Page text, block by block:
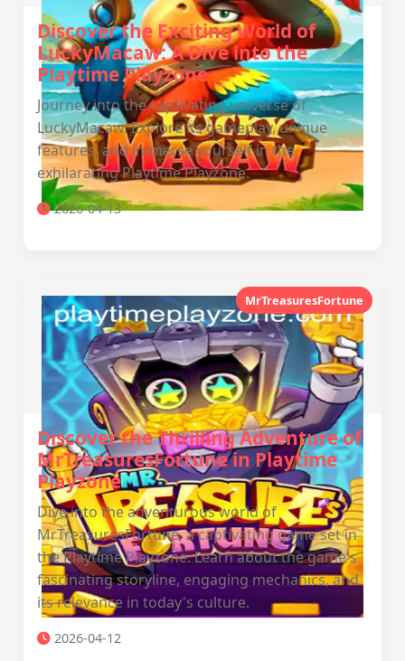
Discover the Exciting World of
LuckyMacaw: A Dive into the
Playtime Playzone
Journey into the captivating universe of
LuckyMacaw. Explore its gameplay, unique
features, and immerse yourself in the
exhilarating Playtime Playzone.
2026-04-13
MrTreasuresFortune
Discover the Thrilling Adventure of
MrTreasuresFortune in Playtime
Playzone
Dive into the adventurous world of
MrTreasuresFortune, a captivating game set in
the Playtime Playzone. Learn about the game's
fascinating storyline, engaging mechanics, and
its relevance in today's culture.
2026-04-12